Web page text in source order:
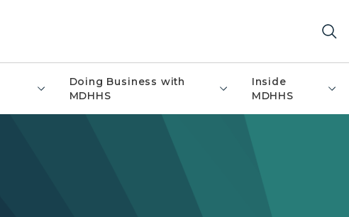
Doing Business with
MDHHS
Inside
MDHHS